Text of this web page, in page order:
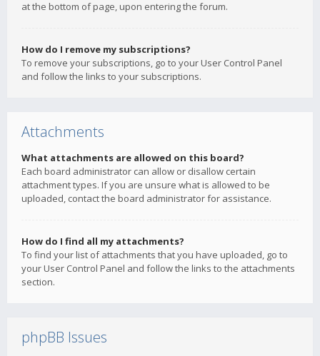
at the bottom of page, upon entering the forum.
How do I remove my subscriptions?
To remove your subscriptions, go to your User Control Panel
and follow the links to your subscriptions.
Attachments
What attachments are allowed on this board?
Each board administrator can allow or disallow certain
attachment types. If you are unsure what is allowed to be
uploaded, contact the board administrator for assistance.
How do I find all my attachments?
To find your list of attachments that you have uploaded, go to
your User Control Panel and follow the links to the attachments
section.
phpBB Issues